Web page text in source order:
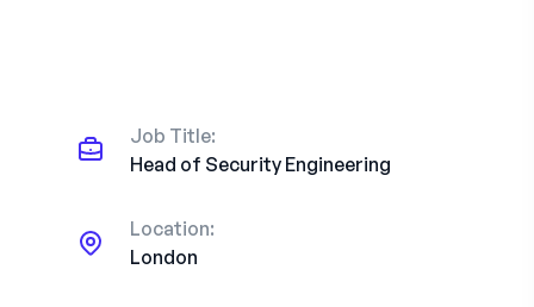
Job Title:
Head of Security Engineering
Location:
London